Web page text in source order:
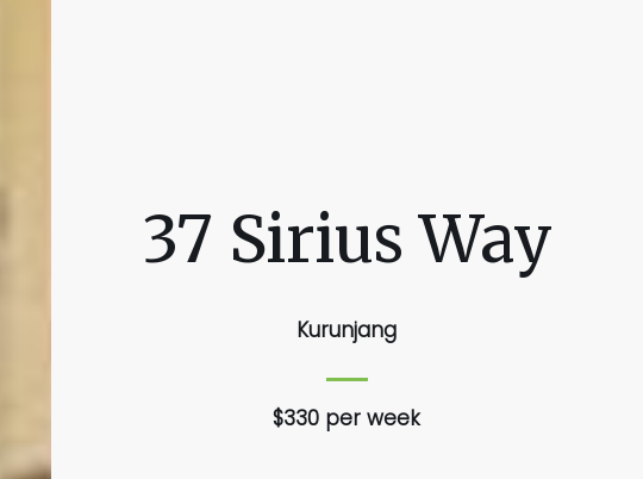
37 Sirius Way
Kurunjang
$330 per week